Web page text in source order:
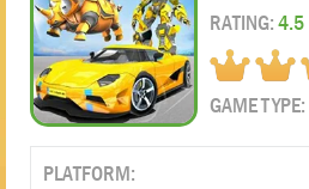
RATING:4.5
GAME TYPE:
PLATFORM: